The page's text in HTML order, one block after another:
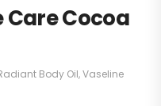
Care Cocoa
Body Oil,Vaseline